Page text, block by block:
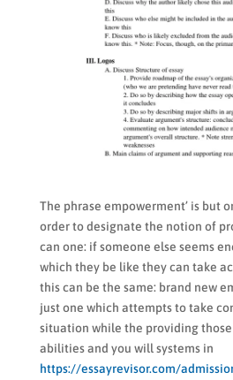
The phrase empowerment’ is but
order to designate the notion of
can one: if someone else seems
which they be like they can take
this can be the same: brand new
just one which attempts to take
situation while the providing
abilities and you will systems in
https://essayrevisor.com/